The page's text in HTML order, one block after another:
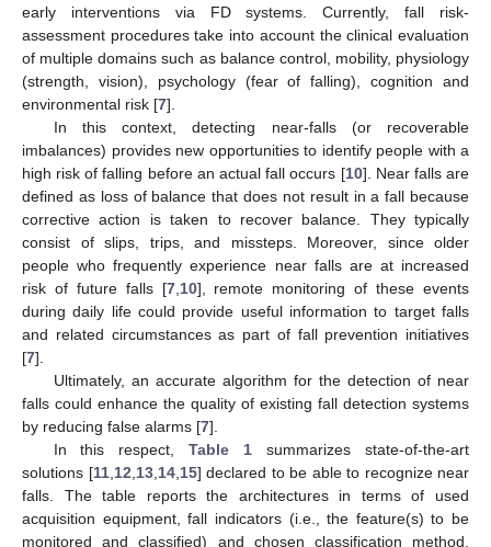
early interventions via FD systems. Currently, fall risk-
assessment procedures take into account the clinical evaluation
of multiple domains such as balance control, mobility, physiology
(strength, vision), psychology (fear of falling), cognition and
environmental risk [7].
In this context, detecting near-falls (or recoverable
imbalances) provides new opportunities to identify people with a
high risk of falling before an actual fall occurs [10]. Near falls are
defined as loss of balance that does not result in a fall because
corrective action is taken to recover balance. They typically
consist of slips, trips, and missteps. Moreover, since older
people who frequently experience near falls are at increased
risk of future falls [7, 10], remote monitoring of these events
during daily life could provide useful information to target falls
and related circumstances as part of fall prevention initiatives
[7].
Ultimately, an accurate algorithm for the detection of near
falls could enhance the quality of existing fall detection systems
by reducing false alarms [7].
In this respect,Table 1 summarizes state-of-the-art
solutions [11, 12 13, 14, 15] declared to be able to recognize near
falls. The table reports the architectures in terms of used
acquisition equipment, fall indicators (i.e., the feature(s) to be
monitored and classified) and chosen classification method.